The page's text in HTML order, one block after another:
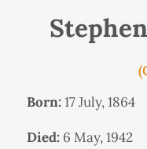
Born:17 July, 1864
Died:6 May, 1942